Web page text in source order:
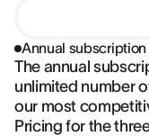
Annual subscription
The annual
unlimited number
our most
Pricing for the